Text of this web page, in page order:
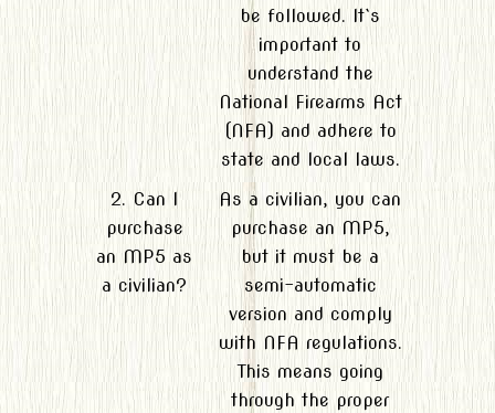
be followed. It`s
important to
understand the
National Firearms Act
(NFA) and adhere to
state and local laws.
2. Can I
purchase
an MP5 as
a civilian?
As a civilian, you can
purchase an MP5,
but it must be a
semi-automatic
version and comply
with NFA regulations.
This means going
through the proper